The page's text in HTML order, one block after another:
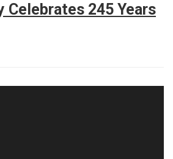
Celebrates 245 Years